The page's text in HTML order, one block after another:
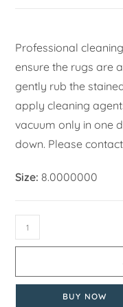
Professional
ensure the rugs are
gently rub the
apply cleaning
vacuum only in one
down. Please
Size: 8.0000000
BUY NOW